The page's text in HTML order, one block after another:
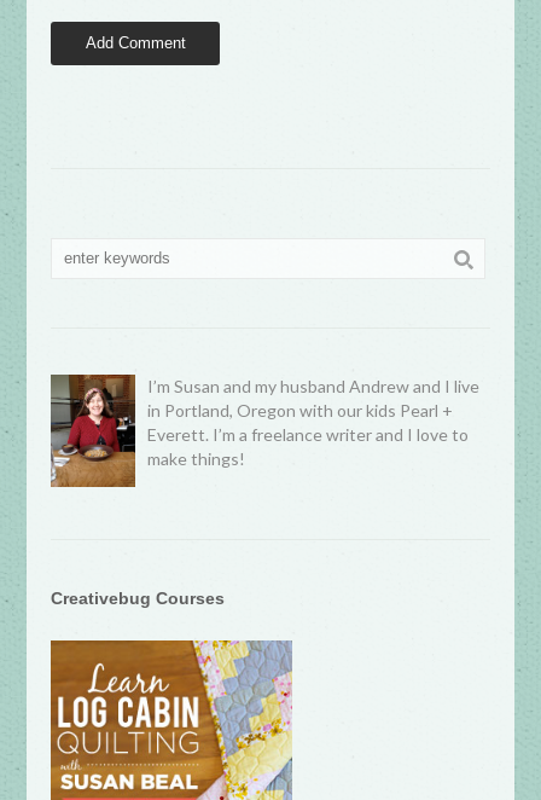
I’m Susan and my husband Andrew and I live
in Portland, Oregon with our kids Pearl +
Everett. I’m a freelance writer and I love to
make things!
Creativebug Courses